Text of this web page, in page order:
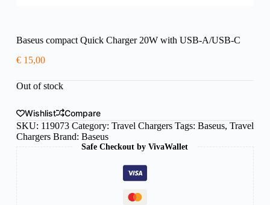
Baseus compact Quick Charger 20W with USB-A/USB-C
€15,00
Out of stock
Wishlist
Compare
SKU: 119073 Category: Travel Chargers Tags: Baseus, Travel
Chargers Brand: Baseus
Safe Checkout by VivaWallet